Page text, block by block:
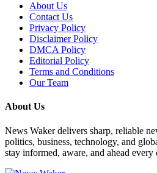
About Us
Contact Us
Privacy Policy
Disclaimer Policy
DMCA Policy
Editorial Policy
Terms and Conditions
Our Team
About Us
News Waker delivers sharp, reliable
politics, business, technology, and
stay informed, aware, and ahead every